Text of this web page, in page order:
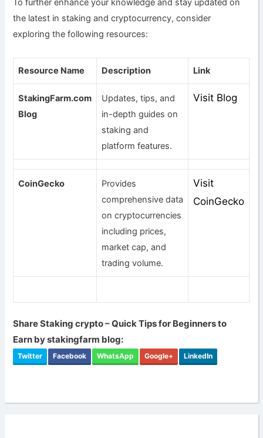
To further enhance your knowledge and stay updated on
the latest in staking and cryptocurrency, consider
exploring the following resources:
Resource Name Description Link
StakingFarm.com
Blog
Updates, tips, and
in-depth guides on
staking and
platform features.
Visit Blog
CoinGecko
Provides
comprehensive data
on cryptocurrencies
including prices,
market cap, and
trading volume.
Visit
CoinGecko
Share Staking crypto – Quick Tips for Beginners to
Earn by stakingfarm blog:
Twitter Facebook WhatsApp Google+ LinkedIn